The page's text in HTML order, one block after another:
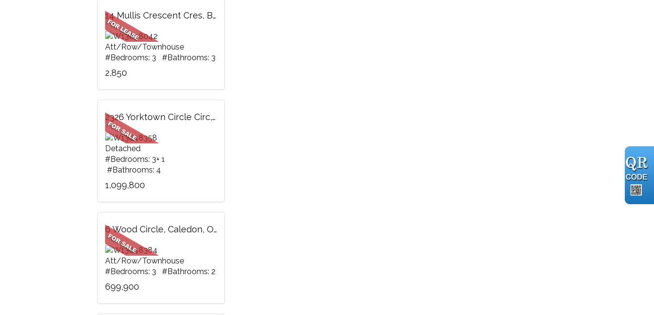
14 Mullis Crescent Cres, Brampton, ON
Att/Row/Townhouse
#Bedrooms: 3 #Bathrooms: 3
2,850
2326 Yorktown Circle Circ, Mississauga, ON
Detached
#Bedrooms: 3+ 1
#Bathrooms: 4
1,099,800
6 Wood Circle, Caledon, ON
Att/Row/Townhouse
#Bedrooms: 3 #Bathrooms: 2
699,900